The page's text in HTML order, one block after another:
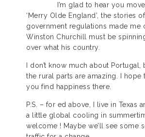
I’m glad to hear you
‘Merry Olde England’, the stories
government regulations made me
Winston Churchill must be
over what his country.
I don’t know much about Portugal,
the rural parts are amazing. I hope
you find happiness there.
P.S. – for ed above, I live in Texas
a little global cooling in
welcome ! Maybe we’ll see some